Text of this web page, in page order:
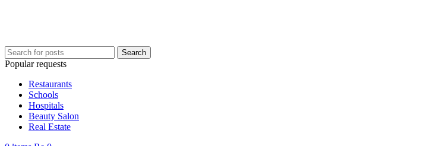
Search
Popular requests
Restaurants
Schools
Hospitals
Beauty Salon
Real Estate